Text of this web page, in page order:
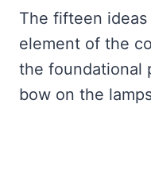
The fifteen
element of the
the foundational
bow on the